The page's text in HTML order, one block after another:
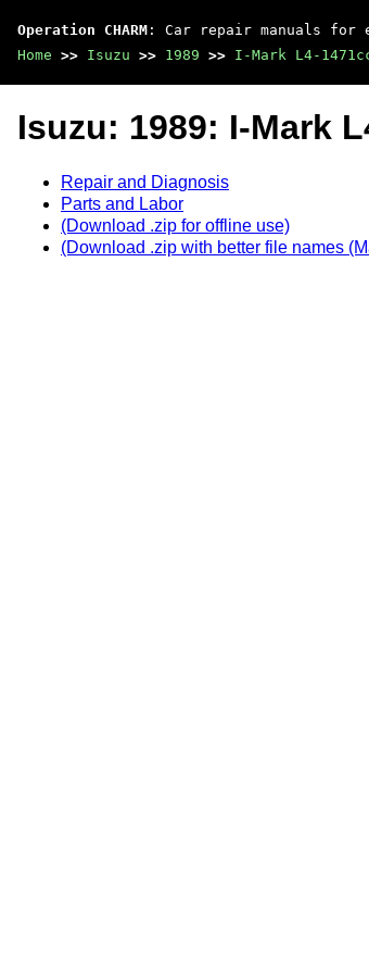
Operation CHARM : Car repair manuals for
Home >> Isuzu >> 1989 >> I-Mark L4-
Isuzu: 1989: I-Mark
Repair and Diagnosis
Parts and Labor
(Download .zip for offline use)
(Download .zip with better file names